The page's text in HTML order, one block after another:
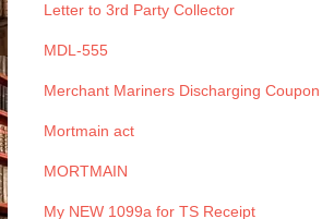
Letter to 3rd Party Collector
MDL-555
Merchant Mariners Discharging
Mortmain act
MORTMAIN
My NEW 1099a for TS Receipt